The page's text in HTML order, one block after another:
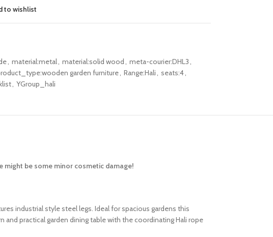
to wishlist
, material:metal, material:solid wood, meta-courier:DHL3,
garden furniture, Range:Hali, seats:4,
, YGroup_hali
be some minor cosmetic damage!
industrial style steel legs. Ideal for spacious gardens this
practical garden dining table with the coordinating Hali rope